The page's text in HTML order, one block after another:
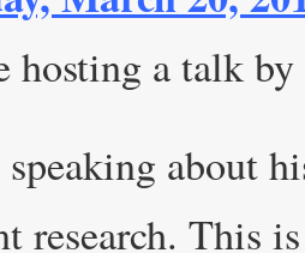
hosting a talk by
about
research. This